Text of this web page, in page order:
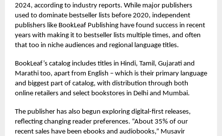
2024, according to industry reports. While major publishers
used to dominate bestseller lists before 2020, independent
publishers like BookLeaf Publishing have found success in recent
years with making it to bestseller lists multiple times, and often
that too in niche audiences and regional language titles.
BookLeaf’s catalog includes titles in Hindi, Tamil, Gujarati and
Marathi too, apart from English – which is their primary language
and biggest part of catalog, with distribution through both
online retailers and select bookstores in Delhi and Mumbai.
The publisher has also begun exploring digital-first releases,
reflecting changing reader preferences. “About 35% of our
recent sales have been ebooks and audiobooks,” Musavir